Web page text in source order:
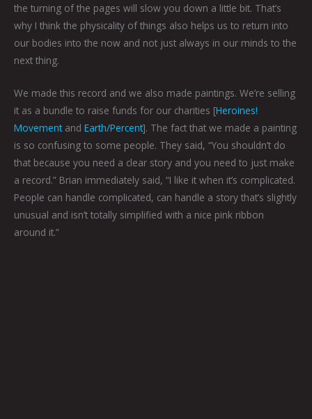
the turning of the pages will slow you down a little bit. That’s
why I think the physicality of things also helps us to return into
our bodies into the now and not just always in our minds to the
next thing.
We made this record and we also made paintings. We’re selling
it as a bundle to raise funds for our charities [Heroines!
Movementand Earth/Percent]. The fact that we made a painting
is so confusing to some people. They said, “You shouldn’t do
that because you need a clear story and you need to just make
a record.” Brian immediately said, “I like it when it’s complicated.
People can handle complicated, can handle a story that’s slightly
unusual and isn’t totally simplified with a nice pink ribbon
around it.”